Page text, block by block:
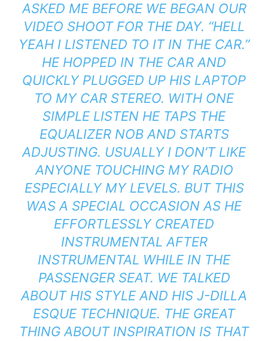
ASKED ME BEFORE WE BEGAN OUR
VIDEO SHOOT FOR THE DAY. “HELL
YEAH I LISTENED TO IT IN THE CAR.”
HE HOPPED IN THE CAR AND
QUICKLY PLUGGED UP HIS LAPTOP
TO MY CAR STEREO. WITH ONE
SIMPLE LISTEN HE TAPS THE
EQUALIZER NOB AND STARTS
ADJUSTING. USUALLY I DON’T LIKE
ANYONE TOUCHING MY RADIO
ESPECIALLY MY LEVELS. BUT THIS
WAS A SPECIAL OCCASION AS HE
EFFORTLESSLY CREATED
INSTRUMENTAL AFTER
INSTRUMENTAL WHILE IN THE
PASSENGER SEAT. WE TALKED
ABOUT HIS STYLE AND HIS J-DILLA
ESQUE TECHNIQUE. THE GREAT
THING ABOUT INSPIRATION IS THAT